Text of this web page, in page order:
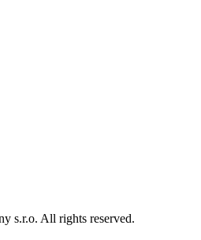
s.r.o. All rights reserved.